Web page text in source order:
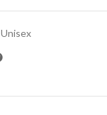
Unisex